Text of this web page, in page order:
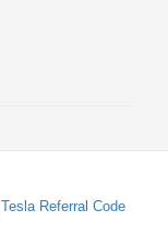
Tesla Referral Code